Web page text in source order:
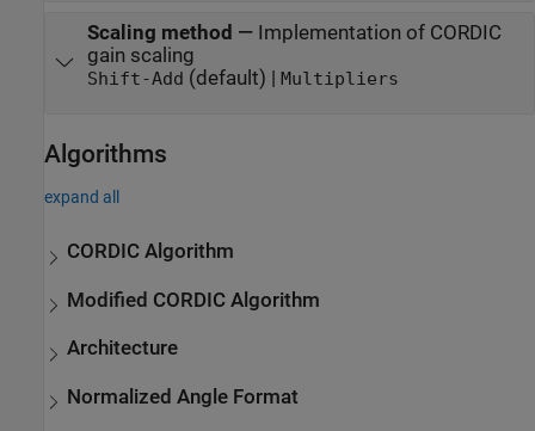
Scaling method — Implementation of CORDIC
gain scaling
Shift-Add (default) | Multipliers
Algorithms
expand all
CORDIC Algorithm
Modified CORDIC Algorithm
Architecture
Normalized Angle Format